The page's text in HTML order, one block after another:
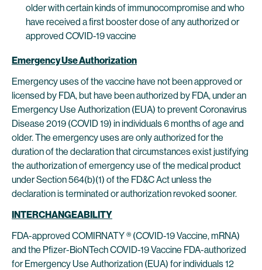
older with certain kinds of immunocompromise and who
have received a first booster dose of any authorized or
approved COVID-19 vaccine
Emergency Use Authorization
Emergency uses of the vaccine have not been approved or
licensed by FDA, but have been authorized by FDA, under an
Emergency Use Authorization (EUA) to prevent Coronavirus
Disease 2019 (COVID 19) in individuals 6 months of age and
older. The emergency uses are only authorized for the
duration of the declaration that circumstances exist justifying
the authorization of emergency use of the medical product
under Section 564(b)(1) of the FD&C Act unless the
declaration is terminated or authorization revoked sooner.
INTERCHANGEABILITY
FDA-approved COMIRNATY ® (COVID-19 Vaccine, mRNA)
and the Pfizer-BioNTech COVID-19 Vaccine FDA-authorized
for Emergency Use Authorization (EUA) for individuals 12